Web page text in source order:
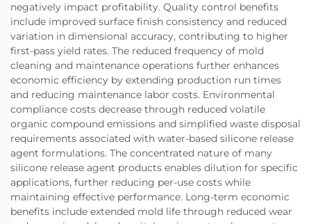
negatively impact profitability. Quality control benefits
include improved surface finish consistency and reduced
variation in dimensional accuracy, contributing to higher
first-pass yield rates. The reduced frequency of mold
cleaning and maintenance operations further enhances
economic efficiency by extending production run times
and reducing maintenance labor costs. Environmental
compliance costs decrease through reduced volatile
organic compound emissions and simplified waste disposal
requirements associated with water-based silicone release
agent formulations. The concentrated nature of many
silicone release agent products enables dilution for specific
applications, further reducing per-use costs while
maintaining effective performance. Long-term economic
benefits include extended mold life through reduced wear